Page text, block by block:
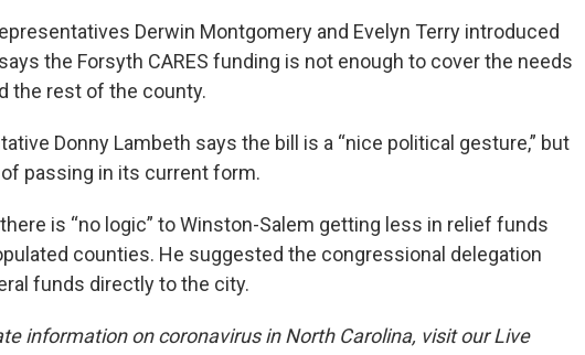
Derwin Montgomery and Evelyn Terry introduced
the Forsyth CARES funding is not enough to cover the needs
the rest of the county.
Donny Lambeth says the bill is a “nice political gesture,” but
passing in its current form.
is “no logic” to Winston-Salem getting less in relief funds
counties. He suggested the congressional delegation
funds directly to the city.
information on coronavirus in North Carolina, visit our Live